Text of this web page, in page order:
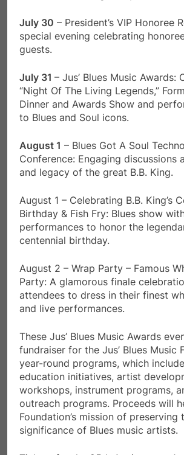
July 30 – President’s VIP Honoree
special evening celebrating
guests.
July 31 – Jus’ Blues Music Awards:
“Night Of The Living Legends,”
Dinner and Awards Show and
to Blues and Soul icons.
August 1 – Blues Got A Soul
Conference: Engaging discussions
and legacy of the great B.B. King.
August 1 – Celebrating B.B. King’s
Birthday & Fish Fry: Blues show
performances to honor the
centennial birthday.
August 2 – Wrap Party – Famous
Party: A glamorous finale
attendees to dress in their finest
and live performances.
These Jus’ Blues Music Awards
fundraiser for the Jus’ Blues Music
year-round programs, which
education initiatives, artist
workshops, instrument programs,
outreach programs. Proceeds will
Foundation’s mission of preserving
significance of Blues music artists.